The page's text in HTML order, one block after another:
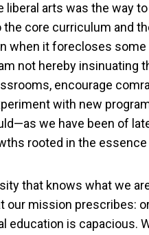
liberal arts was the way
core curriculum and
when it forecloses
not hereby insinuating
encourage
with new
we have been of
rooted in the
that knows what we
our mission prescribes:
education is capacious.